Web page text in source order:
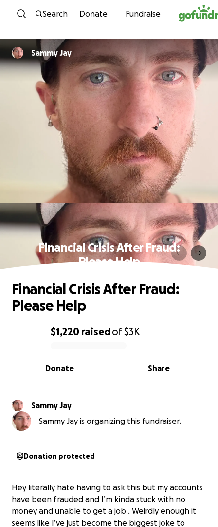
Skip to content
Search Donate Fundraise
Sammy Jay
Financial Crisis After Fraud:
Please Help
0% complete
$1,220 raisedof$3K
Share
Donate
Financial Crisis After Fraud:
Please Help
Sammy Jay
Sammy Jay is organizing this fundraiser.
Donation protected
Hey literally hate having to ask this but my accounts
have been frauded and I’m kinda stuck with no
money and unable to get a job . Weirdly enough it
seems like I’ve just become the biggest joke to